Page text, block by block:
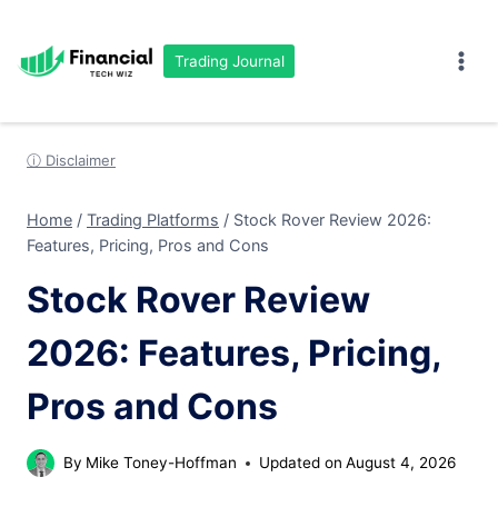
content
Trading Journal
ⓘ Disclaimer
Home / Trading Platforms / Stock Rover Review 2026:
Features, Pricing, Pros and Cons
Stock Rover Review
2026: Features, Pricing,
Pros and Cons
By Mike Toney-Hoffman Updated on August 4, 2026